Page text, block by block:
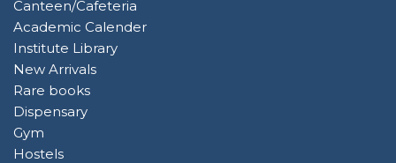
Canteen/Cafeteria
Academic Calender
Institute Library
New Arrivals
Rare books
Dispensary
Gym
Hostels